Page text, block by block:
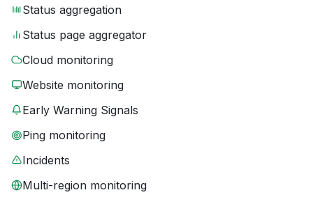
Status aggregation
Status page aggregator
Cloud monitoring
Website monitoring
Early Warning Signals
Ping monitoring
Incidents
Multi-region monitoring